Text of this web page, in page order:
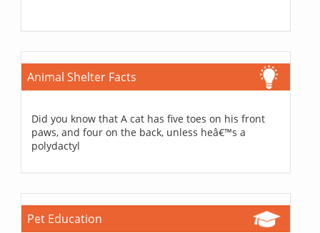
Animal Shelter Facts
Did you know that A cat has five toes on his front
paws, and four on the back, unless heâ€™s a
polydactyl
Pet Education